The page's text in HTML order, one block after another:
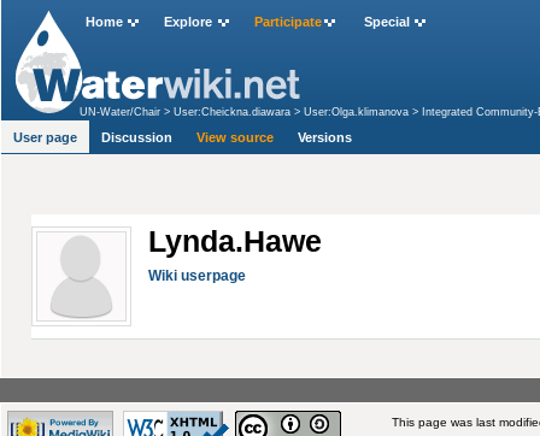
Lynda.Hawe
Wiki userpage
Home Explore Participate Special
UN-Water/Chair >User:Cheickna.diawara >User:Olga.klimanova > Integrated
and along the Volta River, Ghana
User page Discussion View source Versions
This page was last